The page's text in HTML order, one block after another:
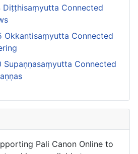
Diṭṭhisaṃyutta Connected
Okkantisaṃyutta Connected
Supaṇṇasaṃyutta Connected
Pali Canon Online to